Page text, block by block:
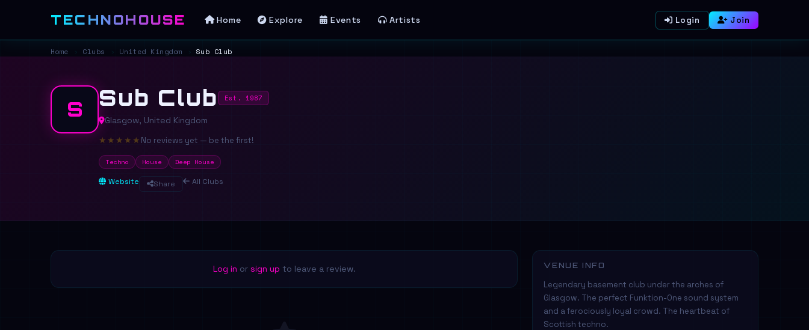
TECHNOHOUSE Home Explore Events Artists Login Join
Home Clubs United Kingdom Sub Club
S Sub Club Est. 1987
Glasgow, United Kingdom
★ ★ ★ ★ ★ No reviews yet — be the first!
Techno House Deep House
Website Share All Clubs
Log in or sign up to leave a review. VENUE INFO
Legendary basement club under the arches of
Glasgow. The perfect Funktion-One sound system
and a ferociously loyal crowd. The heartbeat of
Scottish techno.